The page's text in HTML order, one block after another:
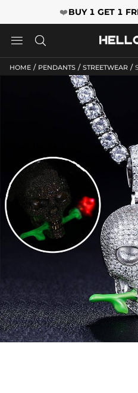
❤️BUY 1 GET 1
 
HOME / PENDANTS / STREETWEAR /